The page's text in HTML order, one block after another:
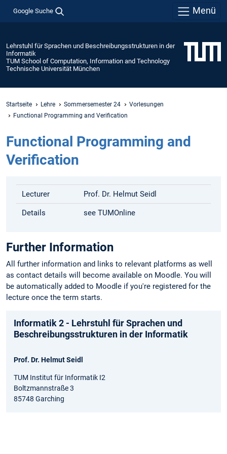
Google Suche Menü
Lehrstuhl für Sprachen und Beschreibungsstrukturen in der
Informatik
TUM School of Computation, Information and Technology
Technische Universität München
Startseite Lehre Sommersemester 24
Vorlesungen
Functional Programming and Verification
Functional Programming and
Verification
Lecturer Prof. Dr. Helmut Seidl
Details see TUMOnline
Further Information
All further information and links to relevant platforms as well
as contact details will become available on Moodle. You will
be automatically added to Moodle if you're registered for the
lecture once the term starts.
Informatik 2 - Lehrstuhl für Sprachen und
Beschreibungsstrukturen in der Informatik
Prof. Dr. Helmut Seidl
TUM Institut für Informatik I2
Boltzmannstraße 3
85748 Garching